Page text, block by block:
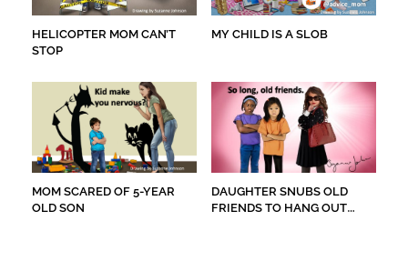
HELICOPTER MOM CAN’T
STOP
MY CHILD IS A SLOB
MOM SCARED OF 5-YEAR
OLD SON
DAUGHTER SNUBS OLD
FRIENDS TO HANG OUT